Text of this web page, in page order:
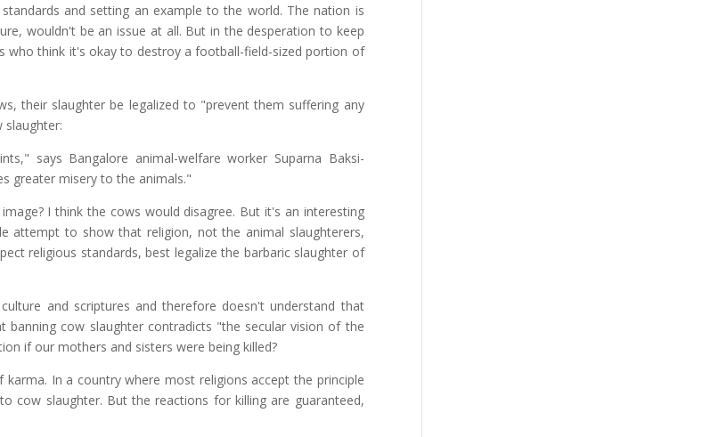
and setting an example to the world. The nation is
wouldn't be an issue at all. But in the desperation to keep
who think it's okay to destroy a football-field-sized portion of
their slaughter be legalized to "prevent them suffering any
slaughter:
says Bangalore animal-welfare worker Suparna Baksi-
greater misery to the animals."
I think the cows would disagree. But it's an interesting
attempt to show that religion, not the animal slaughterers,
religious standards, best legalize the barbaric slaughter of
and scriptures and therefore doesn't understand that
cow slaughter contradicts "the secular vision of the
if our mothers and sisters were being killed?
In a country where most religions accept the principle
cow slaughter. But the reactions for killing are guaranteed,